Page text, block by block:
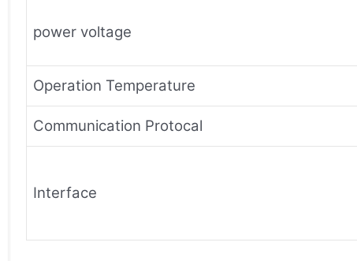
power voltage
Operation Temperature
Communication Protocal
Interface